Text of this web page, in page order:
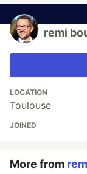
remi
LOCATION
Toulouse
JOINED
More from